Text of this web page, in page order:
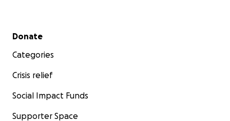
Secondary menu
Donate
Categories
Crisis relief
Social Impact Funds
Supporter Space